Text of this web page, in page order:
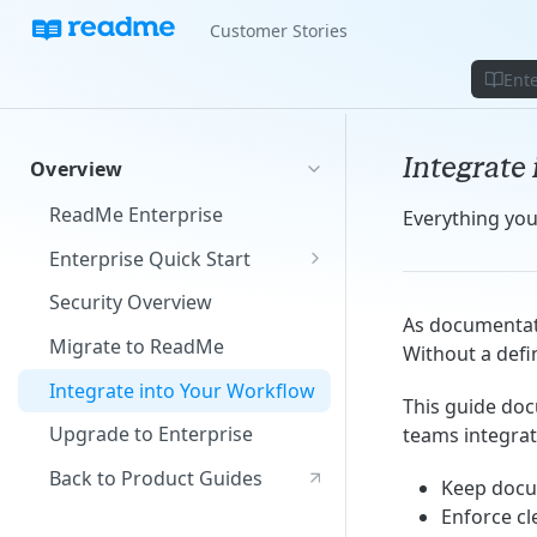
Customer Stories
Overview
ReadMe Enterprise
Enterprise Quick Start
Manage Your Group
Build Your Projects
Add Your Content
Security Overview
Migrate to ReadMe
Integrate into Your Workflow
Upgrade to Enterprise
Back to Product Guides
Integrate
Everything
As
Without a
This guide
teams
Keep
Enforce